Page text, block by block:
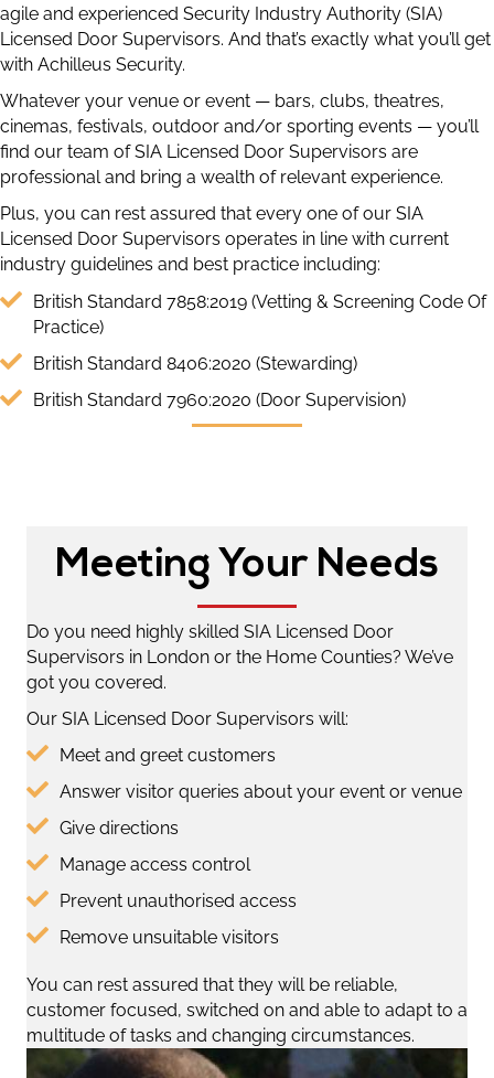
agile and experienced Security Industry Authority (SIA)
Licensed Door Supervisors. And that’s exactly what you’ll get
with Achilleus Security.
Whatever your venue or event — bars, clubs, theatres,
cinemas, festivals, outdoor and/or sporting events — you’ll
find our team of SIA Licensed Door Supervisors are
professional and bring a wealth of relevant experience.
Plus, you can rest assured that every one of our SIA
Licensed Door Supervisors operates in line with current
industry guidelines and best practice including:
British Standard 7858:2019 (Vetting & Screening Code Of
Practice)
British Standard 8406:2020 (Stewarding)
British Standard 7960:2020 (Door Supervision)
Meeting Your Needs
Do you need highly skilled SIA Licensed Door
Supervisors in London or the Home Counties? We’ve
got you covered.
Our SIA Licensed Door Supervisors will:
Meet and greet customers
Answer visitor queries about your event or venue
Give directions
Manage access control
Prevent unauthorised access
Remove unsuitable visitors
You can rest assured that they will be reliable,
customer focused, switched on and able to adapt to a
multitude of tasks and changing circumstances.